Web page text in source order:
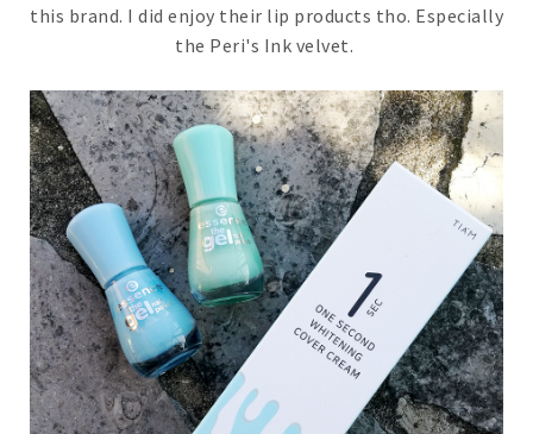
this brand. I did enjoy their lip products tho. Especially
the Peri's Ink velvet.